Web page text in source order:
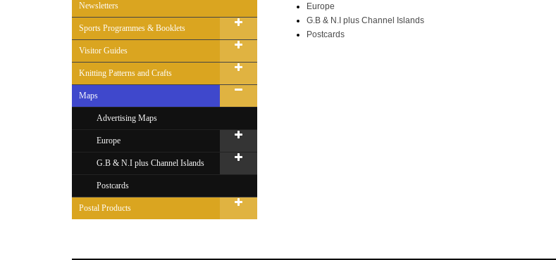
Newsletters
Sports Programmes & Booklets
Visitor Guides
Knitting Patterns and Crafts
Maps
Advertising Maps
Europe
G.B & N.I plus Channel Islands
Postcards
Postal Products
Europe
G.B & N.I plus Channel Islands
Postcards